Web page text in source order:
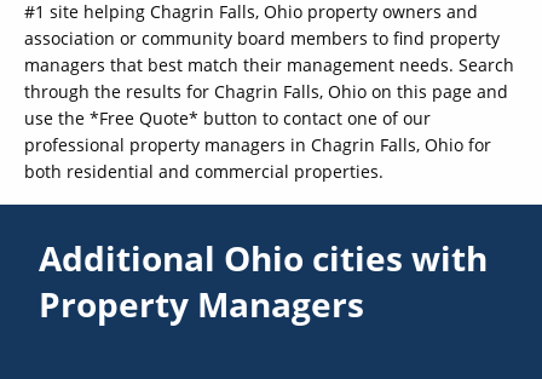
#1 site helping Chagrin Falls, Ohio property owners and
association or community board members to find property
managers that best match their management needs. Search
through the results for Chagrin Falls, Ohio on this page and
use the *Free Quote* button to contact one of our
professional property managers in Chagrin Falls, Ohio for
both residential and commercial properties.
Additional Ohio cities with
Property Managers